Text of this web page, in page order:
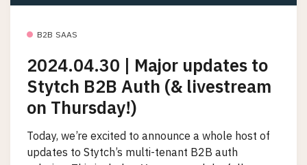
B2B SAAS
2024.04.30 | Major updates to
Stytch B2B Auth (& livestream
on Thursday!)
Today, we’re excited to announce a whole host of
updates to Stytch’s multi-tenant B2B auth